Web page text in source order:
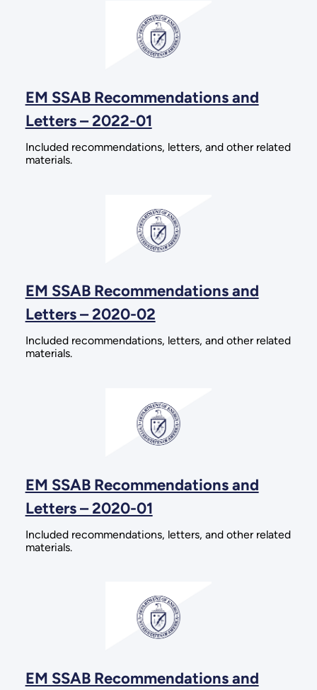
EM SSAB Recommendations and
Letters – 2022-01
Included recommendations, letters, and other related
materials.
EM SSAB Recommendations and
Letters – 2020-02
Included recommendations, letters, and other related
materials.
EM SSAB Recommendations and
Letters – 2020-01
Included recommendations, letters, and other related
materials.
EM SSAB Recommendations and